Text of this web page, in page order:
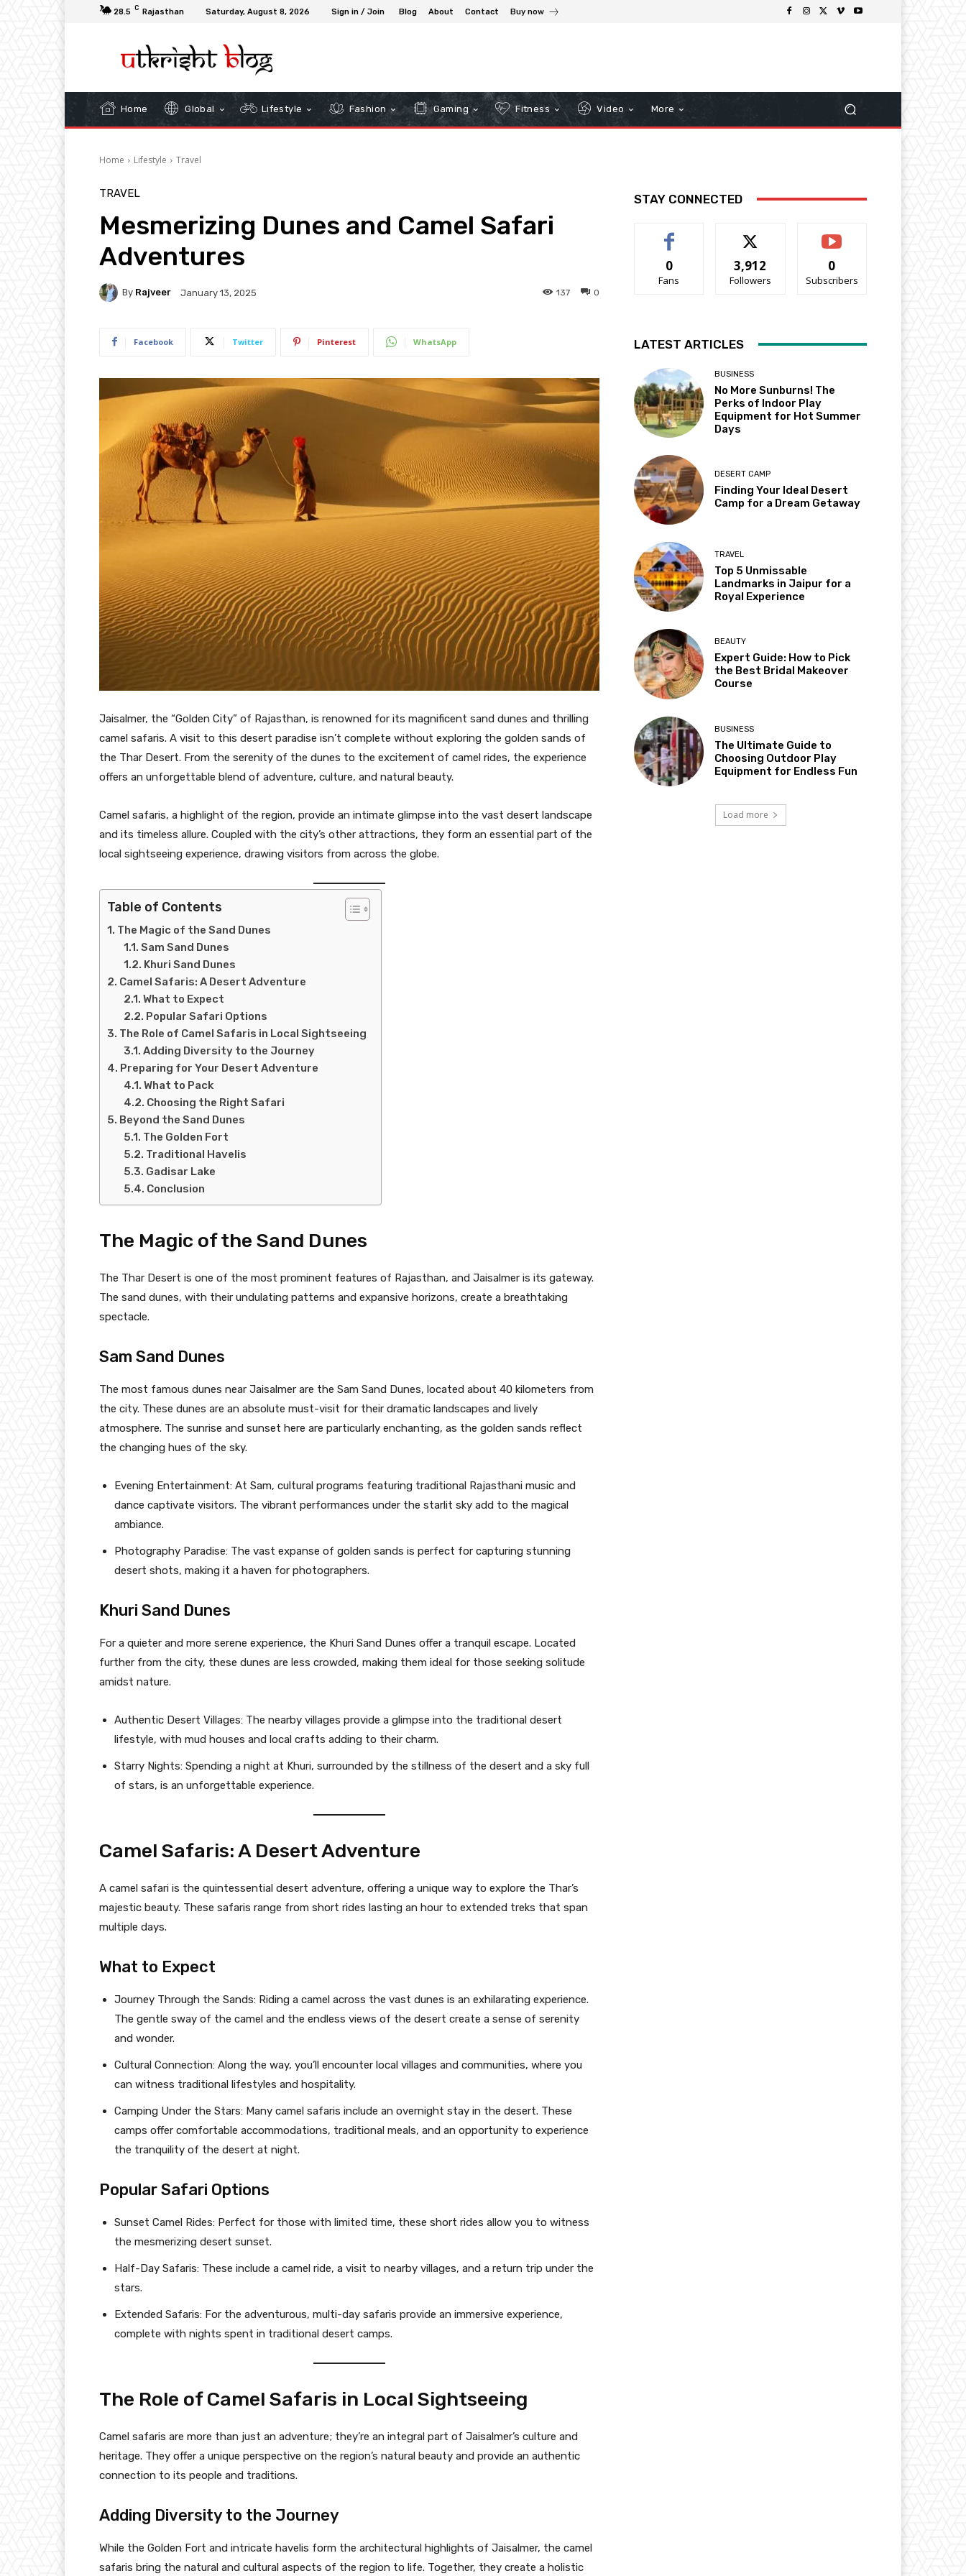
28.5 C Rajasthan Saturday, August 8, 2026 Sign in / Join Blog About Contact Buy now
Home Global Lifestyle Fashion Gaming Fitness Video More
Home Lifestyle Travel
TRAVEL
Mesmerizing Dunes and Camel Safari
Adventures
By Rajveer January 13, 2025 0
137
Facebook Twitter Pinterest WhatsApp
Jaisalmer, the “Golden City” of Rajasthan, is renowned for its magnificent sand dunes and thrilling
camel safaris. A visit to this desert paradise isn’t complete without exploring the golden sands of
the Thar Desert. From the serenity of the dunes to the excitement of camel rides, the experience
offers an unforgettable blend of adventure, culture, and natural beauty.
Camel safaris, a highlight of the region, provide an intimate glimpse into the vast desert landscape
and its timeless allure. Coupled with the city’s other attractions, they form an essential part of the
local sightseeing experience, drawing visitors from across the globe.
Table of Contents
The Magic of the Sand Dunes
Sam Sand Dunes
Khuri Sand Dunes
Camel Safaris: A Desert Adventure
What to Expect
Popular Safari Options
The Role of Camel Safaris in Local Sightseeing
Adding Diversity to the Journey
Preparing for Your Desert Adventure
What to Pack
Choosing the Right Safari
Beyond the Sand Dunes
The Golden Fort
Traditional Havelis
Gadisar Lake
Conclusion
The Magic of the Sand Dunes
The Thar Desert is one of the most prominent features of Rajasthan, and Jaisalmer is its gateway.
The sand dunes, with their undulating patterns and expansive horizons, create a breathtaking
spectacle.
Sam Sand Dunes
The most famous dunes near Jaisalmer are the Sam Sand Dunes, located about 40 kilometers from
the city. These dunes are an absolute must-visit for their dramatic landscapes and lively
atmosphere. The sunrise and sunset here are particularly enchanting, as the golden sands reflect
the changing hues of the sky.
Evening Entertainment: At Sam, cultural programs featuring traditional Rajasthani music and
dance captivate visitors. The vibrant performances under the starlit sky add to the magical
ambiance.
Photography Paradise: The vast expanse of golden sands is perfect for capturing stunning
desert shots, making it a haven for photographers.
Khuri Sand Dunes
For a quieter and more serene experience, the Khuri Sand Dunes offer a tranquil escape. Located
further from the city, these dunes are less crowded, making them ideal for those seeking solitude
amidst nature.
Authentic Desert Villages: The nearby villages provide a glimpse into the traditional desert
lifestyle, with mud houses and local crafts adding to their charm.
Starry Nights: Spending a night at Khuri, surrounded by the stillness of the desert and a sky full
of stars, is an unforgettable experience.
Camel Safaris: A Desert Adventure
A camel safari is the quintessential desert adventure, offering a unique way to explore the Thar’s
majestic beauty. These safaris range from short rides lasting an hour to extended treks that span
multiple days.
What to Expect
Journey Through the Sands: Riding a camel across the vast dunes is an exhilarating experience.
The gentle sway of the camel and the endless views of the desert create a sense of serenity
and wonder.
Cultural Connection: Along the way, you’ll encounter local villages and communities, where you
can witness traditional lifestyles and hospitality.
Camping Under the Stars: Many camel safaris include an overnight stay in the desert. These
camps offer comfortable accommodations, traditional meals, and an opportunity to experience
the tranquility of the desert at night.
Popular Safari Options
Sunset Camel Rides: Perfect for those with limited time, these short rides allow you to witness
the mesmerizing desert sunset.
Half-Day Safaris: These include a camel ride, a visit to nearby villages, and a return trip under the
stars.
Extended Safaris: For the adventurous, multi-day safaris provide an immersive experience,
complete with nights spent in traditional desert camps.
The Role of Camel Safaris in Local Sightseeing
Camel safaris are more than just an adventure; they’re an integral part of Jaisalmer’s culture and
heritage. They offer a unique perspective on the region’s natural beauty and provide an authentic
connection to its people and traditions.
Adding Diversity to the Journey
While the Golden Fort and intricate havelis form the architectural highlights of Jaisalmer, the camel
safaris bring the natural and cultural aspects of the region to life. Together, they create a holistic
STAY CONNECTED
0
Fans
3,912
Followers
0
Subscribers
LATEST ARTICLES
BUSINESS
No More Sunburns! The
Perks of Indoor Play
Equipment for Hot Summer
Days
DESERT CAMP
Finding Your Ideal Desert
Camp for a Dream Getaway
TRAVEL
Top 5 Unmissable
Landmarks in Jaipur for a
Royal Experience
BEAUTY
Expert Guide: How to Pick
the Best Bridal Makeover
Course
BUSINESS
The Ultimate Guide to
Choosing Outdoor Play
Equipment for Endless Fun
Load more